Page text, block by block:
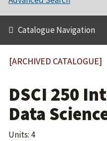
Catalogue Navigation
[ARCHIVED CATALOGUE]
DSCI 250
Data
Units: 4